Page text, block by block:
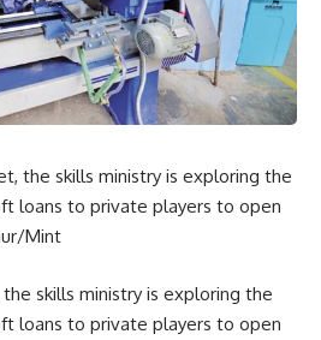
skills ministry is exploring the
loans to private players to open